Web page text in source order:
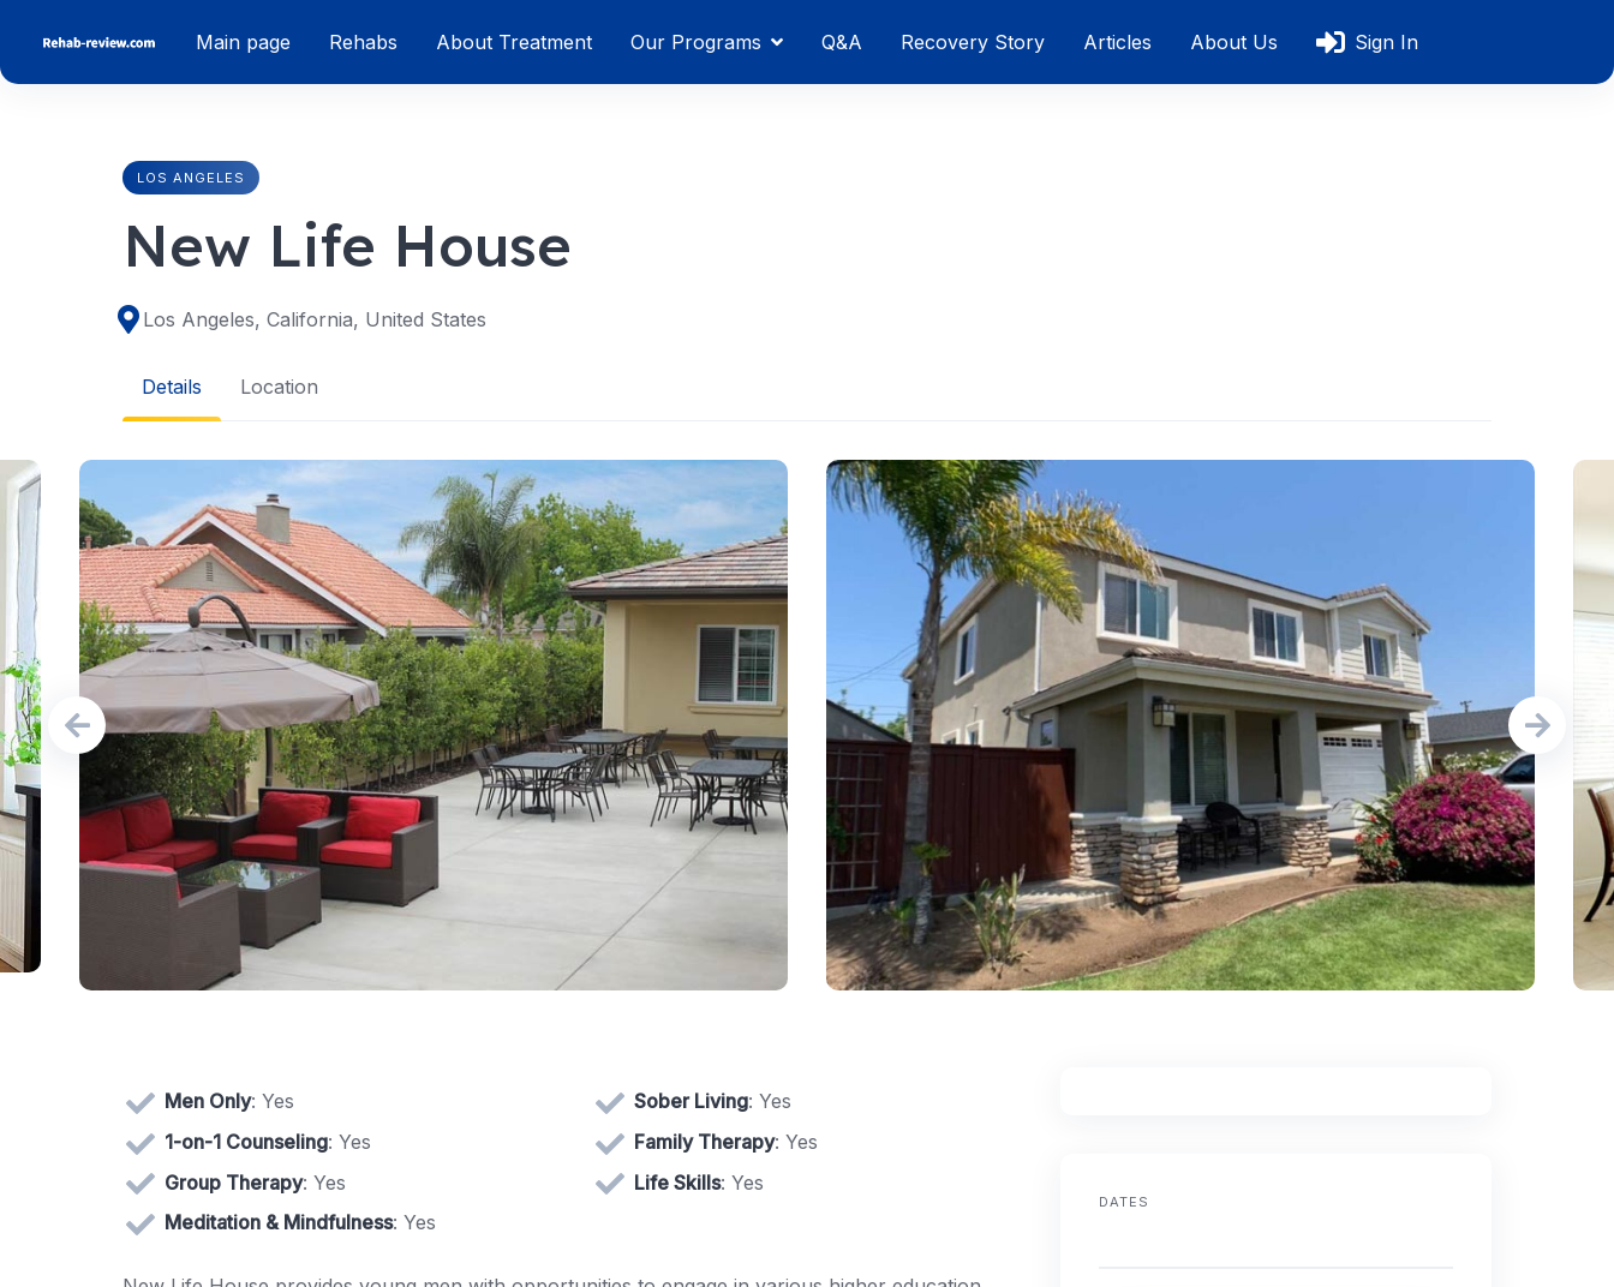
content
Main page Rehabs About Treatment Our Programs Q&A Recovery Story Articles About Us Sign In
LOS ANGELES
New Life House
Los Angeles, California, United States
Details Location
Men Only: Yes Sober Living: Yes
1-on-1 Counseling: Yes Family Therapy: Yes
Group Therapy: Yes Life Skills: Yes
Meditation & Mindfulness: Yes
DATES